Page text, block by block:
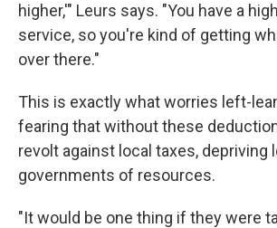
higher,'" Leurs says. "You have a
service, so you're kind of getting
over there."
This is exactly what worries left-
fearing that without these
revolt against local taxes, depriving
governments of resources.
"It would be one thing if they were